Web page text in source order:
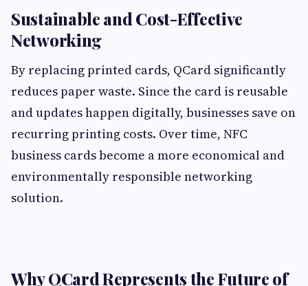
Sustainable and Cost-Effective
Networking
By replacing printed cards, QCard significantly
reduces paper waste. Since the card is reusable
and updates happen digitally, businesses save on
recurring printing costs. Over time, NFC
business cards become a more economical and
environmentally responsible networking
solution.
Why QCard Represents the Future of